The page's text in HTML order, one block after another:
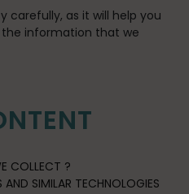
carefully, as it will help you
information that we
COLLECT ?
SIMILAR TECHNOLOGIES